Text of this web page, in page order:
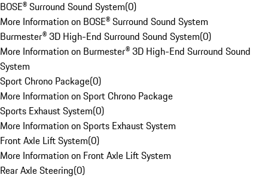
BOSE® Surround Sound System(0)
More Information on BOSE® Surround Sound System
Burmester® 3D High-End Surround Sound System(0)
More Information on Burmester® 3D High-End Surround Sound
System
Sport Chrono Package(0)
More Information on Sport Chrono Package
Sports Exhaust System(0)
More Information on Sports Exhaust System
Front Axle Lift System(0)
More Information on Front Axle Lift System
Rear Axle Steering(0)